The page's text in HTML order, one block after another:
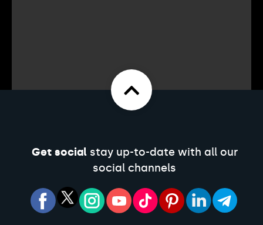
Get socialstay up-to-date with all our
social channels